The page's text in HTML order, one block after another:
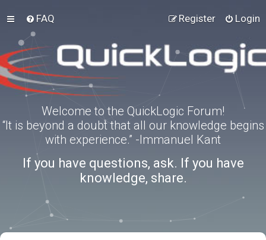
FAQ Login
Register
Welcome to the QuickLogic Forum!
“It is beyond a doubt that all our knowledge begins
with experience.” -Immanuel Kant
If you have questions, ask. If you have
knowledge, share.